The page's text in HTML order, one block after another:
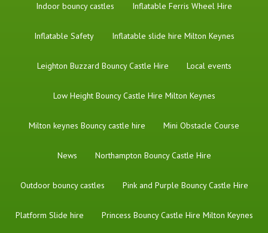
Indoor bouncy castles Inflatable Ferris Wheel Hire
Inflatable Safety Inflatable slide hire Milton Keynes
Leighton Buzzard Bouncy Castle Hire Local events
Low Height Bouncy Castle Hire Milton Keynes
Milton keynes Bouncy castle hire Mini Obstacle Course
News Northampton Bouncy Castle Hire
Outdoor bouncy castles Pink and Purple Bouncy Castle Hire
Platform Slide hire Princess Bouncy Castle Hire Milton Keynes